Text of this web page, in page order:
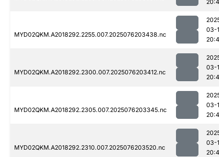
MYD02QKM.A2018292.2255.007.2025076203438.nc
03-
MYD02QKM.A2018292.2300.007.2025076203412.nc
03-
MYD02QKM.A2018292.2305.007.2025076203345.nc
03-
MYD02QKM.A2018292.2310.007.2025076203520.nc
03-